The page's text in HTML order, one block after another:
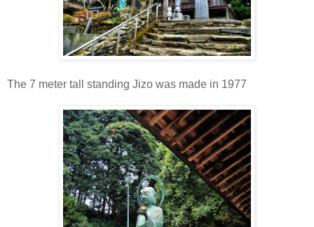
The 7 meter tall standing Jizo was made in 1977